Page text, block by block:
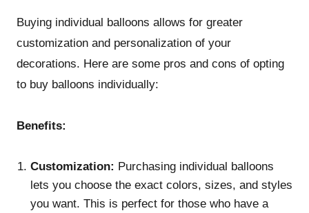
Buying individual balloons allows for greater
customization and personalization of your
decorations. Here are some pros and cons of opting
to buy balloons individually:
Benefits:
Customization: Purchasing individual balloons
lets you choose the exact colors, sizes, and styles
you want. This is perfect for those who have a